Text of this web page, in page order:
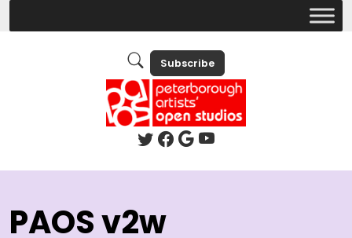
Subscribe
PAOS v2w